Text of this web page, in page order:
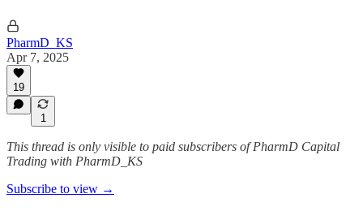
PharmD_KS
Apr 7, 2025
19
1
This thread is only visible to paid subscribers of PharmD Capital
Trading with PharmD_KS
Subscribe to view →